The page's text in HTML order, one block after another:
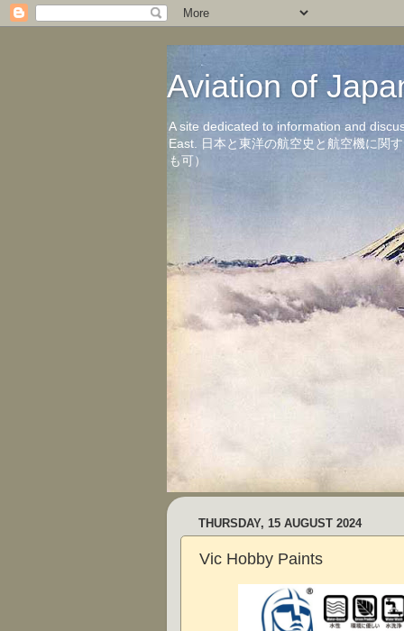
Aviation of
A site dedicated to information and
East. 日本と東洋の航空史と航空機に関
も可）
THURSDAY, 15 AUGUST 2024
Vic Hobby Paints